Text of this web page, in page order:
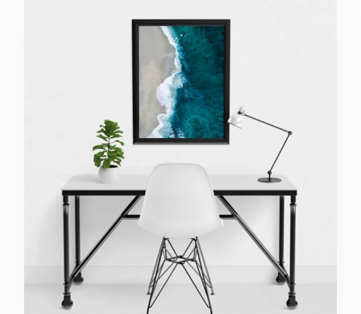
Minimalist Desk